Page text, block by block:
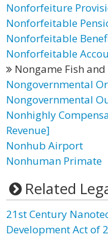
Nonforfeiture
Nonforfeitable
Nonforfeitable
Nonforfeitable
Nongame Fish
Nongovernmental
Nongovernmental
Nonhighly
Revenue]
Nonhub Airport
Nonhuman Primate
Related
21st Century
Development Act of